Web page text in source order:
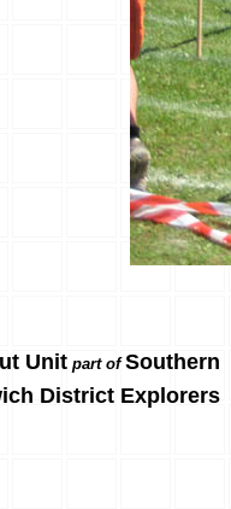
Unit part ofSouthern
District Explorers